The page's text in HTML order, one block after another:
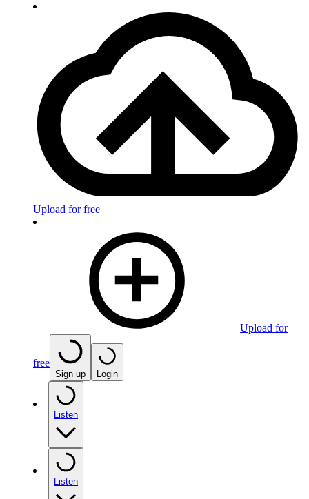
Upload for free
Upload for
free
Sign up Login
Listen
Listen